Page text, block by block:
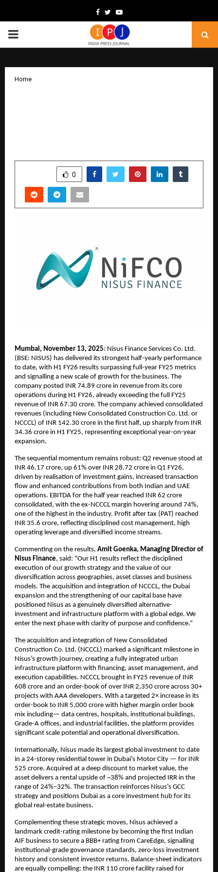
Facebook
TwitterYoutube
PRIMARY
Home
0
Mumbai, November 13, 2025: Nisus Finance Services Co. Ltd.
(BSE: NISUS) has delivered its strongest half-yearly performance
to date, with H1 FY26 results surpassing full-year FY25 metrics
and signalling a new scale of growth for the business. The
company posted INR 74.89 crore in revenue from its core
operations during H1 FY26, already exceeding the full FY25
revenue of INR 67.30 crore. The company achieved consolidated
revenues (including New Consolidated Construction Co. Ltd. or
NCCCL) of INR 142.30 crore in the first half, up sharply from INR
34.36 crore in H1 FY25, representing exceptional year-on-year
expansion.
The sequential momentum remains robust: Q2 revenue stood at
INR 46.17 crore, up 61% over INR 28.72 crore in Q1 FY26,
driven by realisation of investment gains, increased transaction
flow and enhanced contributions from both Indian and UAE
operations. EBITDA for the half year reached INR 62 crore
consolidated, with the ex-NCCCL margin hovering around 74%,
one of the highest in the industry. Profit after tax (PAT) reached
INR 35.6 crore, reflecting disciplined cost management, high
operating leverage and diversified income streams.
Commenting on the results, Amit Goenka, Managing Director of
Nisus Finance, said: “Our H1 results reflect the disciplined
execution of our growth strategy and the value of our
diversification across geographies, asset classes and business
models. The acquisition and integration of NCCCL, the Dubai
expansion and the strengthening of our capital base have
positioned Nisus as a genuinely diversified alternative-
investment and infrastructure platform with a global edge. We
enter the next phase with clarity of purpose and confidence.”
The acquisition and integration of New Consolidated
Construction Co. Ltd. (NCCCL) marked a significant milestone in
Nisus’s growth journey, creating a fully integrated urban
infrastructure platform with financing, asset management, and
execution capabilities. NCCCL brought in FY25 revenue of INR
608 crore and an order-book of over INR 2,350 crore across 30+
projects with AAA developers. With a targeted 2× increase in its
order-book to INR 5,000 crore with higher margin order book
mix including— data centres, hospitals, institutional buildings,
Grade-A offices, and industrial facilities, the platform provides
significant scale potential and operational diversification.
Internationally, Nisus made its largest global investment to date
in a 24-storey residential tower in Dubai’s Motor City — for INR
525 crore. Acquired at a deep discount to market value, the
asset delivers a rental upside of ~38% and projected IRR in the
range of 24%–32%. The transaction reinforces Nisus’s GCC
strategy and positions Dubai as a core investment hub for its
global real-estate business.
Complementing these strategic moves, Nisus achieved a
landmark credit-rating milestone by becoming the first Indian
AIF business to secure a BBB+ rating from CareEdge, signalling
institutional-grade governance standards, zero-loss investment
history and consistent investor returns. Balance-sheet indicators
are equally compelling: the INR 110 crore facility raised for